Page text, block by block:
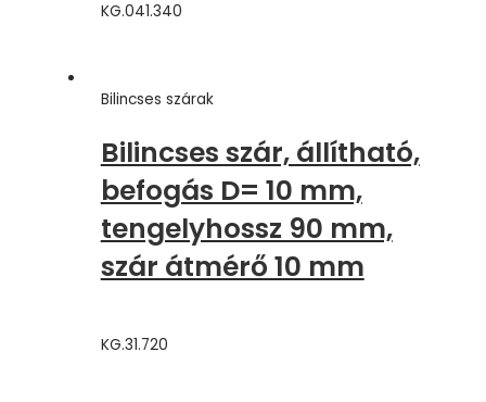
KG.041.340
Bilincses szárak
Bilincses szár, állítható,
befogás D= 10 mm,
tengelyhossz 90 mm,
szár átmérő 10 mm
KG.31.720